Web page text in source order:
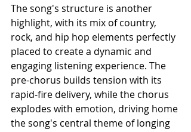
The song's structure is another
highlight, with its mix of country,
rock, and hip hop elements perfectly
placed to create a dynamic and
engaging listening experience. The
pre-chorus builds tension with its
rapid-fire delivery, while the chorus
explodes with emotion, driving home
the song's central theme of longing